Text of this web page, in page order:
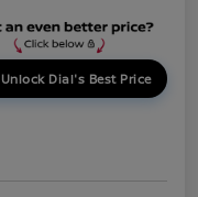
Unlock Dial's Best Price